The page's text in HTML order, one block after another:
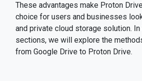
These advantages make Proton
choice for users and businesses
and private cloud storage solution.
sections, we will explore the
from Google Drive to Proton Drive.